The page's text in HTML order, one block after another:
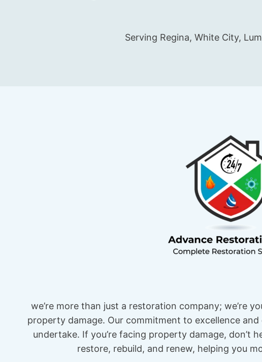
Serving Regina, White City,
we’re more than just a restoration company; we’re
property damage. Our commitment to excellence
undertake. If you’re facing property damage, don’t
restore, rebuild, and renew, helping you